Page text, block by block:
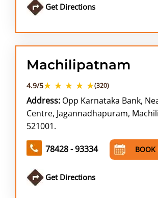
Get Directions
Machilipatnam
4.9/5★ ★ ★ ★ ★(320)
Address: Opp Karnataka Bank,
Centre, Jagannadhapuram,
521001.
78428 - 93334 BOOK
Get Directions